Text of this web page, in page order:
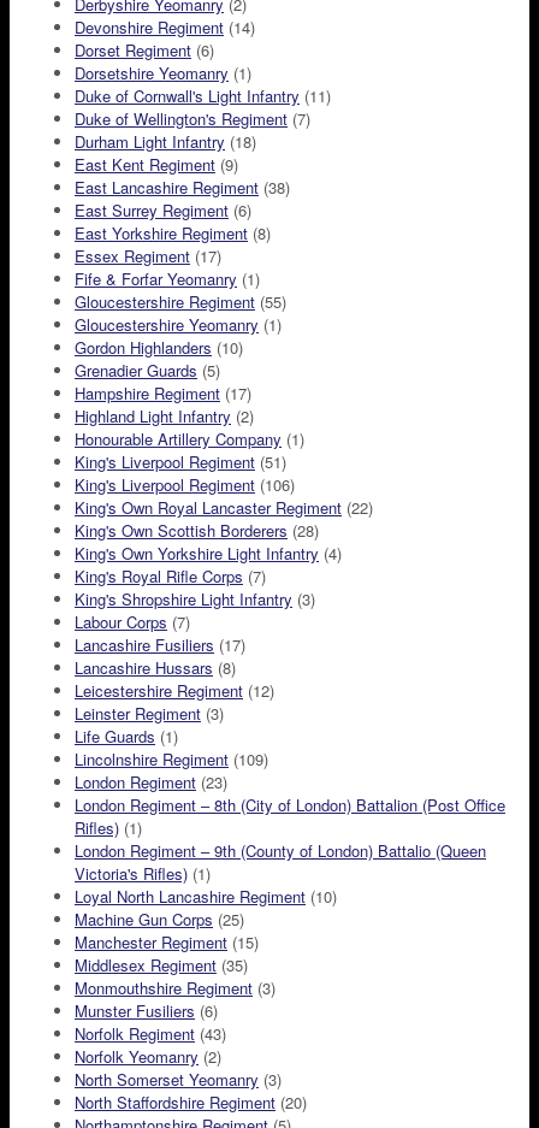
Devonshire Regiment (14)
Dorset Regiment (6)
Dorsetshire Yeomanry (1)
Duke of Cornwall's Light Infantry (11)
Duke of Wellington's Regiment (7)
Durham Light Infantry (18)
East Kent Regiment (9)
East Lancashire Regiment (38)
East Surrey Regiment (6)
East Yorkshire Regiment (8)
Essex Regiment (17)
Fife & Forfar Yeomanry (1)
Gloucestershire Regiment (55)
Gloucestershire Yeomanry (1)
Gordon Highlanders (10)
Grenadier Guards (5)
Hampshire Regiment (17)
Highland Light Infantry (2)
Honourable Artillery Company (1)
King's Liverpool Regiment (51)
King's Liverpool Regiment (106)
King's Own Royal Lancaster Regiment (22)
King's Own Scottish Borderers (28)
King's Own Yorkshire Light Infantry (4)
King's Royal Rifle Corps (7)
King's Shropshire Light Infantry (3)
Labour Corps (7)
Lancashire Fusiliers (17)
Lancashire Hussars (8)
Leicestershire Regiment (12)
Leinster Regiment (3)
Life Guards (1)
Lincolnshire Regiment (109)
London Regiment (23)
London Regiment – 8th (City of London) Battalion (Post Office
Rifles) (1)
London Regiment – 9th (County of London) Battalio (Queen
Victoria's Rifles) (1)
Loyal North Lancashire Regiment (10)
Machine Gun Corps (25)
Manchester Regiment (15)
Middlesex Regiment (35)
Monmouthshire Regiment (3)
Munster Fusiliers (6)
Norfolk Regiment (43)
Norfolk Yeomanry (2)
North Somerset Yeomanry (3)
North Staffordshire Regiment (20)